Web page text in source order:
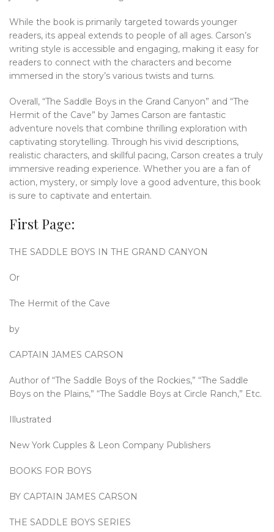
While the book is primarily targeted towards younger
readers, its appeal extends to people of all ages. Carson’s
writing style is accessible and engaging, making it easy for
readers to connect with the characters and become
immersed in the story’s various twists and turns.
Overall, “The Saddle Boys in the Grand Canyon” and “The
Hermit of the Cave” by James Carson are fantastic
adventure novels that combine thrilling exploration with
captivating storytelling. Through his vivid descriptions,
realistic characters, and skillful pacing, Carson creates a truly
immersive reading experience. Whether you are a fan of
action, mystery, or simply love a good adventure, this book
is sure to captivate and entertain.
First Page:
THE SADDLE BOYS IN THE GRAND CANYON
Or
The Hermit of the Cave
by
CAPTAIN JAMES CARSON
Author of “The Saddle Boys of the Rockies,” “The Saddle
Boys on the Plains,” “The Saddle Boys at Circle Ranch,” Etc.
Illustrated
New York Cupples & Leon Company Publishers
BOOKS FOR BOYS
BY CAPTAIN JAMES CARSON
THE SADDLE BOYS SERIES